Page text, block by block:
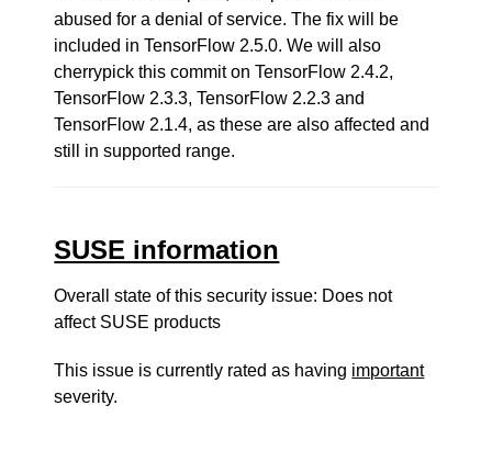
abused for a denial of service. The fix will be
included in TensorFlow 2.5.0. We will also
cherrypick this commit on TensorFlow 2.4.2,
TensorFlow 2.3.3, TensorFlow 2.2.3 and
TensorFlow 2.1.4, as these are also affected and
still in supported range.
SUSE information
Overall state of this security issue: Does not
affect SUSE products
This issue is currently rated as having important
severity.